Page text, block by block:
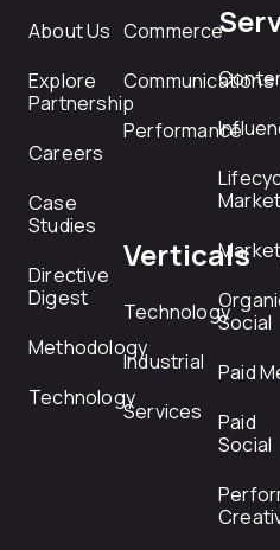
About Us
Explore
Partnership
Careers
Case
Studies
Directive
Digest
Methodology
Technology
Commerce
Communications
Performance
Verticals
Technology
Industrial
Services
Social
Paid
Paid
Social